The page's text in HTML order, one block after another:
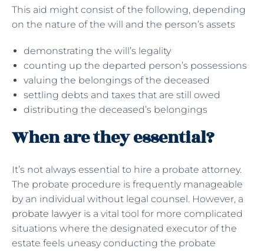
This aid might consist of the following, depending
on the nature of the will and the person’s assets
demonstrating the will’s legality
counting up the departed person’s possessions
valuing the belongings of the deceased
settling debts and taxes that are still owed
distributing the deceased’s belongings
When are they essential?
It’s not always essential to hire a probate attorney.
The probate procedure is frequently manageable
by an individual without legal counsel. However, a
probate lawyer is a vital tool for more complicated
situations where the designated executor of the
estate feels uneasy conducting the probate